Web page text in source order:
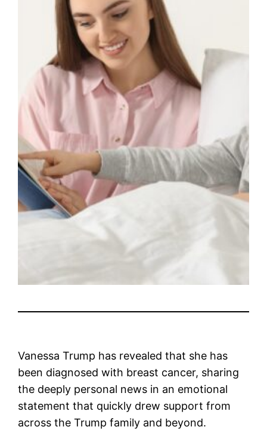
Vanessa Trump has revealed that she has
been diagnosed with breast cancer, sharing
the deeply personal news in an emotional
statement that quickly drew support from
across the Trump family and beyond.